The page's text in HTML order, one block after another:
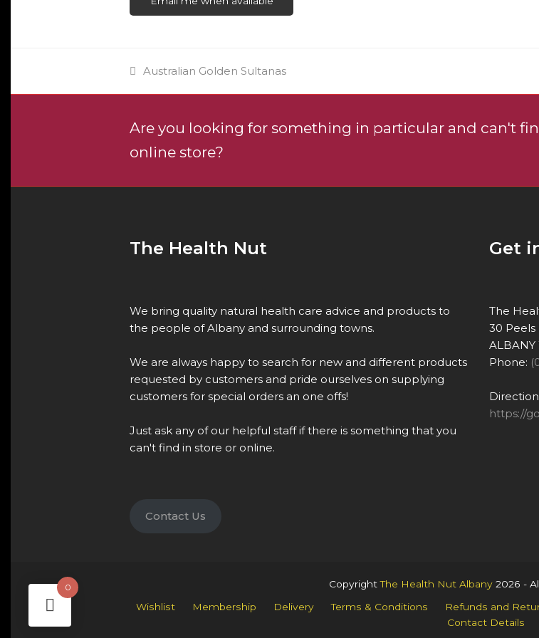
previous
Australian Golden Sultanas
Are you looking for something in particular and can't
online store?
The Health Nut
We bring quality natural health care advice and products to
the people of Albany and surrounding towns.
We are always happy to search for new and different products
requested by customers and pride ourselves on supplying
customers for special orders an one offs!
Just ask any of our helpful staff if there is something that you
can't find in store or online.
Contact Us
Get
The
30 Peels
ALBANY
Phone:
https://
CopyrightThe Health Nut Albany 2026 -
Wishlist
Membership Delivery Terms & Conditions Refunds and
Contact Details
0